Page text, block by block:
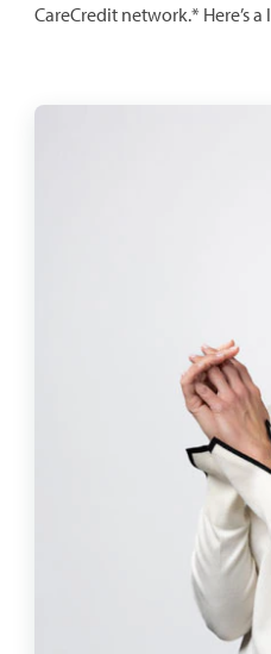
CareCredit network.* Here’s